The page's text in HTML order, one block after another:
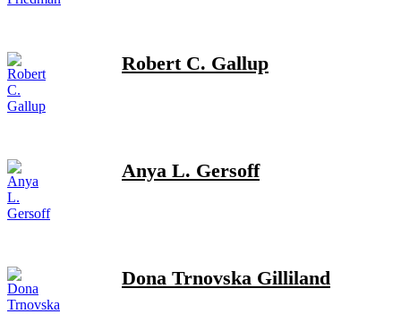
Robert C. Gallup
Anya L. Gersoff
Dona Trnovska Gilliland